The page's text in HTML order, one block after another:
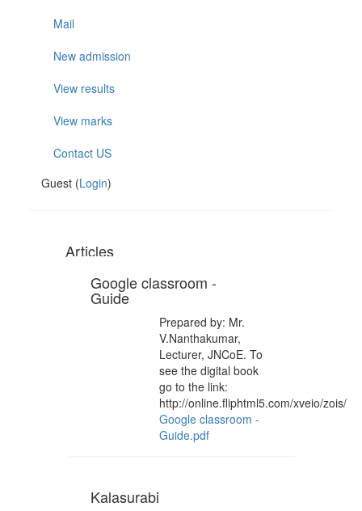
Mail
New admission
View results
View marks
Contact US
Guest (Login)
Articles
Google classroom -
Guide
Prepared by: Mr.
V.Nanthakumar,
Lecturer, JNCoE. To
see the digital book
go to the link:
http://online.fliphtml5.com/xveio/zois/
Google classroom -
Guide.pdf
Kalasurabi